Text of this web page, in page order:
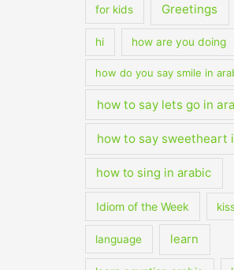
for kids Greetings
hi how are you doing
how do you say smile in
how to say lets go in
how to say sweetheart
how to sing in arabic
Idiom of the Week
language learn